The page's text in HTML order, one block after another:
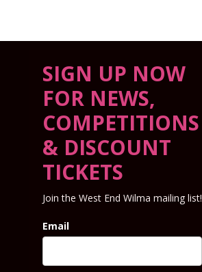
SIGN UP NOW
FOR NEWS,
COMPETITIONS
& DISCOUNT
TICKETS
Join the West End Wilma mailing list!
Email